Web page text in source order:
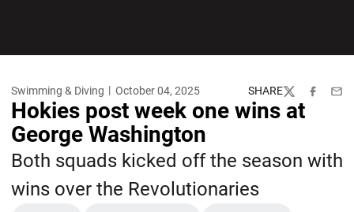
Swimming & Diving October 04, 2025 SHARE
TwitterFacebook
Hokies post week one wins at
George Washington
Both squads kicked off the season with
wins over the Revolutionaries